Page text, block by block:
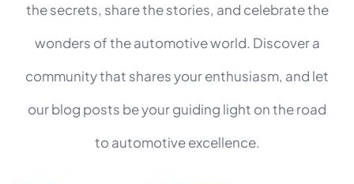
the secrets, share the stories, and celebrate the
wonders of the automotive world. Discover a
community that shares your enthusiasm, and let
our blog posts be your guiding light on the road
to automotive excellence.